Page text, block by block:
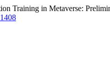
Training in Metaverse: